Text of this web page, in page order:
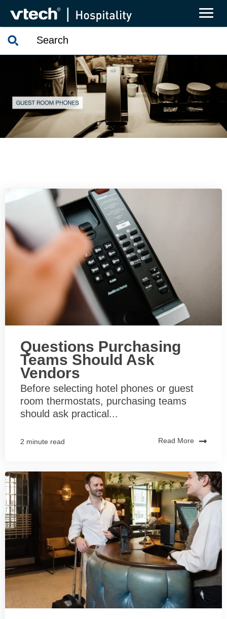
Questions Purchasing
Teams Should Ask
Vendors
Before selecting hotel phones or guest
room thermostats, purchasing teams
should ask practical...
2 minute read Read More